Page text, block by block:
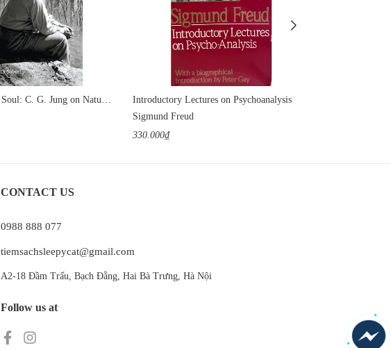
The Earth Has a Soul: C. G. Jung on Nature, Technology & Modern Life
Introductory Lectures on Psychoanalysis
Sigmund Freud
330.000₫
CONTACT US
0988 888 077
tiemsachsleepycat@gmail.com
A2-18 Đầm Trấu, Bạch Đằng, Hai Bà Trưng, Hà Nội
Follow us at